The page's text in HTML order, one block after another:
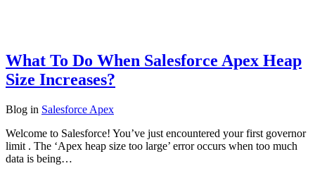
What To Do When Salesforce Apex Heap
Size Increases?
Blog in Salesforce Apex
Welcome to Salesforce! You’ve just encountered your first governor
limit . The ‘Apex heap size too large’ error occurs when too much
data is being…